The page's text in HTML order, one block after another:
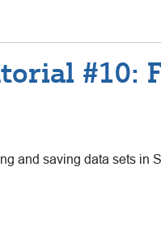
#10:
and saving data sets